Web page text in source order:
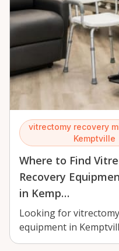
vitrectomy recovery
Kemptville
Where to Find
Recovery
in Kemp…
Looking for
equipment in
where to rent a